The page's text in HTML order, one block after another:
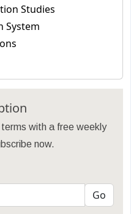
Studies
System
with a free weekly
now.